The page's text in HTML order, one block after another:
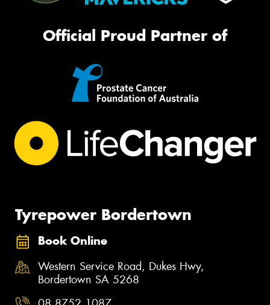
Official Proud Partner of
Tyrepower Bordertown
Book Online
Western Service Road, Dukes Hwy,
Bordertown SA 5268